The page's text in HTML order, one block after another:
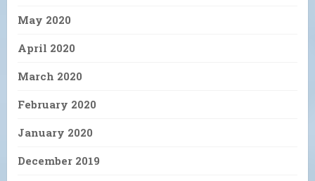
May 2020
April 2020
March 2020
February 2020
January 2020
December 2019